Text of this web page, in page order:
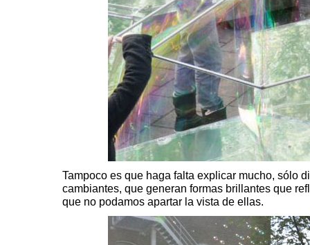
Tampoco es que haga falta explicar mucho, sólo
cambiantes, que generan formas brillantes que
que no podamos apartar la vista de ellas.